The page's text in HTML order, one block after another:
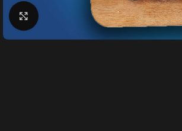
Klik for at forstørre